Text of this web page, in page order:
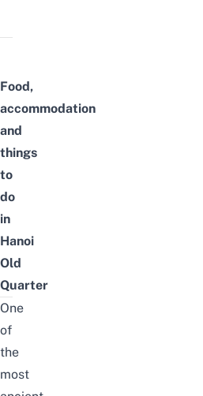
Food,
accommodation
and
things
to
do
in
Hanoi
Old
Quarter
One
of
the
most